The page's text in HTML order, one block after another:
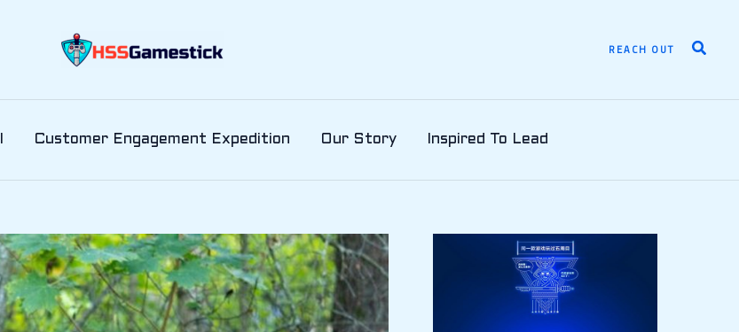
REACH OUT Search
Customer Engagement Expedition Our Story Inspired To Lead